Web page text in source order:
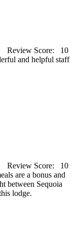
Review Score:
10
and helpful staff
Review Score:
10
are a bonus and
between Sequoia
lodge.